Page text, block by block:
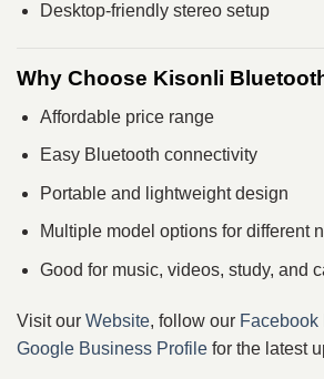
Desktop-friendly stereo setup
Why Choose Kisonli
Affordable price range
Easy Bluetooth connectivity
Portable and lightweight design
Multiple model options for different
Good for music, videos, study, and
Visit our Website, follow our Facebook
Google Business Profile for the latest